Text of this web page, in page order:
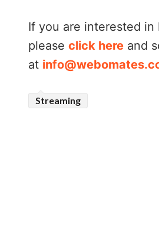
If you are interested in
please click here and
at
Streaming